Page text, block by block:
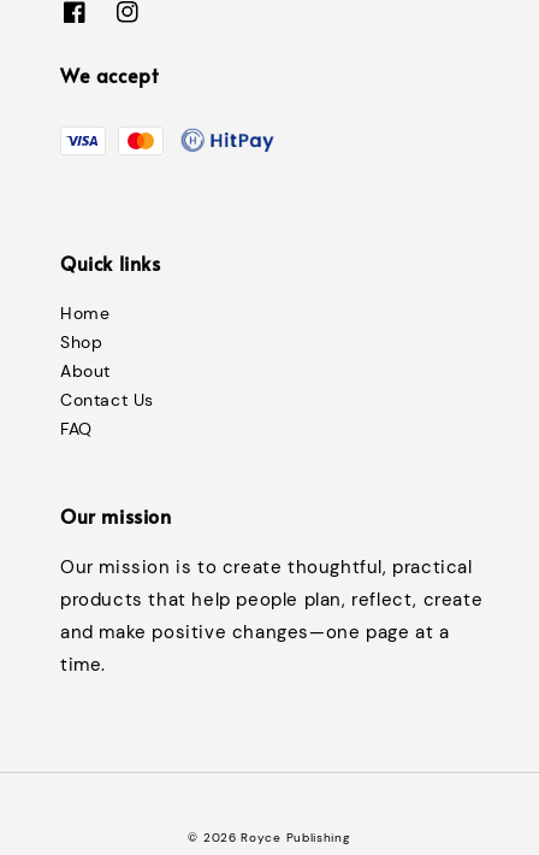
We accept
Quick links
Home
Shop
About
Contact Us
FAQ
Our mission
Our mission is to create thoughtful, practical
products that help people plan, reflect, create
and make positive changes—one page at a
time.
© 2026 Royce Publishing